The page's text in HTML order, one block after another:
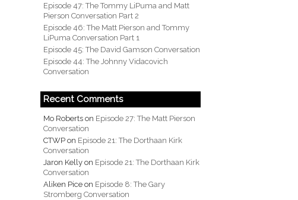
Episode 47: The Tommy LiPuma and Matt
Pierson Conversation Part 2
Episode 46: The Matt Pierson and Tommy
LiPuma Conversation Part 1
Episode 45: The David Gamson Conversation
Episode 44: The Johnny Vidacovich
Conversation
Recent Comments
Mo Robertson Episode 27: The Matt Pierson
Conversation
CTWPon Episode 21: The Dorthaan Kirk
Conversation
Jaron Kellyon Episode 21: The Dorthaan Kirk
Conversation
Aliken Piceon Episode 8: The Gary
Stromberg Conversation